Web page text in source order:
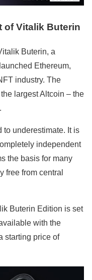
of Vitalik Buterin
Buterin, a
Ethereum,
industry. The
largest Altcoin – the
to underestimate. It is
independent
the basis for many
free from central
Buterin Edition is set
with the
starting price of